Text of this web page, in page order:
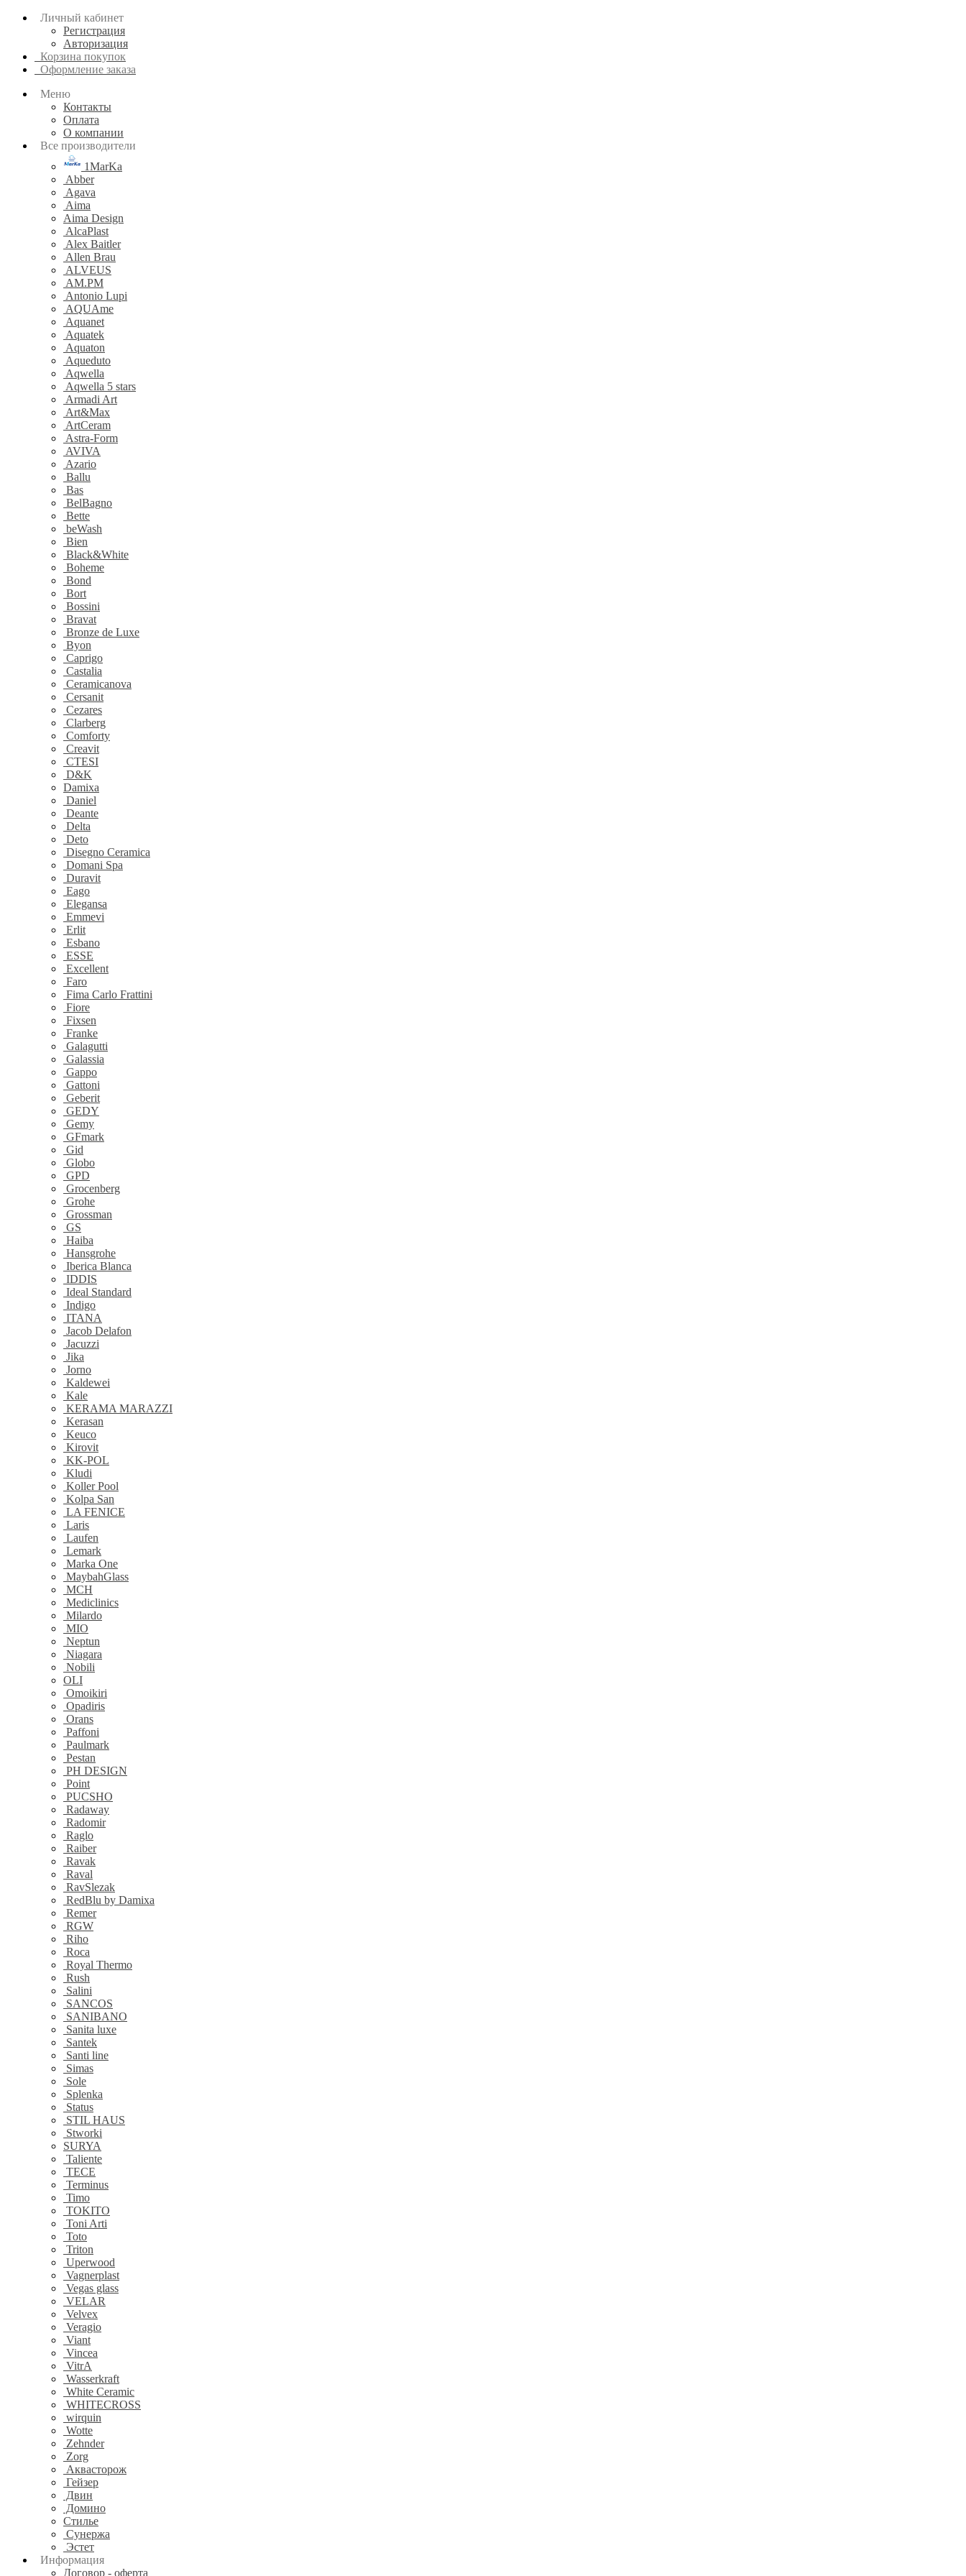
Личный кабинет
Регистрация
Авторизация
Корзина покупок
Оформление заказа
Меню
Контакты
Оплата
О компании
Все производители
1MarKa
Abber
Agava
Aima
Aima Design
AlcaPlast
Alex Baitler
Allen Brau
ALVEUS
AM.PM
Antonio Lupi
AQUAme
Aquanet
Aquatek
Aquaton
Aqueduto
Aqwella
Aqwella 5 stars
Armadi Art
Art&Max
ArtCeram
Astra-Form
AVIVA
Azario
Ballu
Bas
BelBagno
Bette
beWash
Bien
Black&White
Boheme
Bond
Bort
Bossini
Bravat
Bronze de Luxe
Byon
Caprigo
Castalia
Ceramicanova
Cersanit
Cezares
Clarberg
Comforty
Creavit
CTESI
D&K
Damixa
Daniel
Deante
Delta
Deto
Disegno Ceramica
Domani Spa
Duravit
Eago
Elegansa
Emmevi
Erlit
Esbano
ESSE
Excellent
Faro
Fima Carlo Frattini
Fiore
Fixsen
Franke
Galagutti
Galassia
Gappo
Gattoni
Geberit
GEDY
Gemy
GFmark
Gid
Globo
GPD
Grocenberg
Grohe
Grossman
GS
Haiba
Hansgrohe
Iberica Blanca
IDDIS
Ideal Standard
Indigo
ITANA
Jacob Delafon
Jacuzzi
Jika
Jorno
Kaldewei
Kale
KERAMA MARAZZI
Kerasan
Keuco
Kirovit
KK-POL
Kludi
Koller Pool
Kolpa San
LA FENICE
Laris
Laufen
Lemark
Marka One
MaybahGlass
MCH
Mediclinics
Milardo
MIO
Neptun
Niagara
Nobili
OLI
Omoikiri
Opadiris
Orans
Paffoni
Paulmark
Pestan
PH DESIGN
Point
PUCSHO
Radaway
Radomir
Raglo
Raiber
Ravak
Raval
RavSlezak
RedBlu by Damixa
Remer
RGW
Riho
Roca
Royal Thermo
Rush
Salini
SANCOS
SANIBANO
Sanita luxe
Santek
Santi line
Simas
Sole
Splenka
Status
STIL HAUS
Stworki
SURYA
Taliente
TECE
Terminus
Timo
TOKITO
Toni Arti
Toto
Triton
Uperwood
Vagnerplast
Vegas glass
VELAR
Velvex
Veragio
Viant
Vincea
VitrA
Wasserkraft
White Ceramic
WHITECROSS
wirquin
Wotte
Zehnder
Zorg
Аквасторож
Гейзер
Двин
Домино
Стилье
Сунержа
Эстет
Информация
Договор - оферта